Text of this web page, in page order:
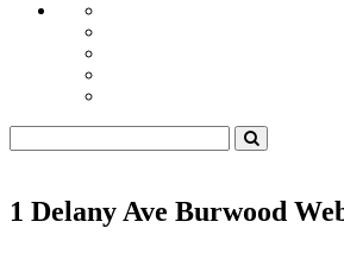
1 Delany Ave Burwood